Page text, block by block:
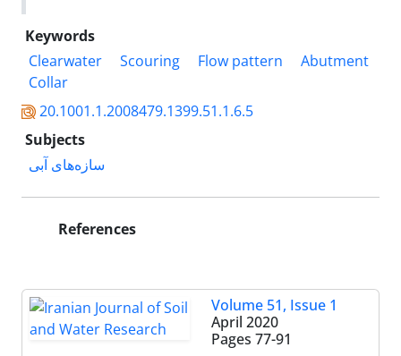
Keywords
Clearwater
Scouring Flow pattern
Abutment
Collar
20.1001.1.2008479.1399.51.1.6.5
Subjects
سازه‌های آبی
References
Volume 51, Issue 1
April 2020
Pages 77-91